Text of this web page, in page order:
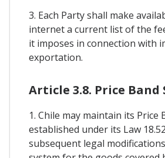
3. Each Party shall make
internet a current list of the
it imposes in connection with
exportation.
Article 3.8. Price Band
1. Chile may maintain its Price
established under its Law
subsequent legal